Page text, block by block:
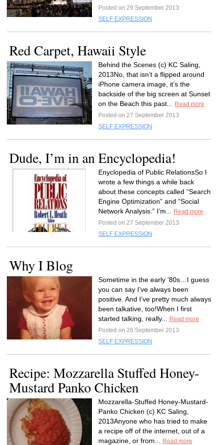
Posted on 29 September 2013
SELF EXPRESSION
Red Carpet, Hawaii Style
Behind the Scenes (c) KC Saling,
2013No, that isn’t a flipped around
iPhone camera image, it’s the
backside of the big screen at Sunset
on the Beach this past...
Read more
Posted on 27 September 2013
SELF EXPRESSION
Dude, I’m in an Encyclopedia!
Enyclopedia of Public RelationsSo I
wrote a few things a while back
about these concepts called “Search
Engine Optimization” and “Social
Network Analysis.” I’m...
Read more
Posted on 27 September 2013
SELF EXPRESSION
Why I Blog
Sometime in the early ’80s…I guess
you can say I’ve always been
positive. And I’ve pretty much always
been talkative, too!When I first
started talking, really...
Read more
Posted on 26 September 2013
SELF EXPRESSION
Recipe: Mozzarella Stuffed Honey-
Mustard Panko Chicken
Mozzarella-Stuffed Honey-Mustard-
Panko Chicken (c) KC Saling,
2013Anyone who has tried to make
a recipe off of the internet, out of a
magazine, or from...
Read more